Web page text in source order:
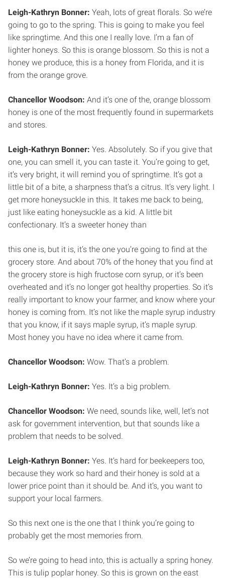
Leigh-Kathryn Bonner: Yeah, lots of great florals. So we’re
going to go to the spring. This is going to make you feel
like springtime. And this one I really love. I’m a fan of
lighter honeys. So this is orange blossom. So this is not a
honey we produce, this is a honey from Florida, and it is
from the orange grove.
Chancellor Woodson: And it’s one of the, orange blossom
honey is one of the most frequently found in supermarkets
and stores.
Leigh-Kathryn Bonner: Yes. Absolutely. So if you give that
one, you can smell it, you can taste it. You’re going to get,
it’s very bright, it will remind you of springtime. It’s got a
little bit of a bite, a sharpness that’s a citrus. It’s very light. I
get more honeysuckle in this. It takes me back to being,
just like eating honeysuckle as a kid. A little bit
confectionary. It’s a sweeter honey than
this one is, but it is, it’s the one you’re going to find at the
grocery store. And about 70% of the honey that you find at
the grocery store is high fructose corn syrup, or it’s been
overheated and it’s no longer got healthy properties. So it’s
really important to know your farmer, and know where your
honey is coming from. It’s not like the maple syrup industry
that you know, if it says maple syrup, it’s maple syrup.
Most honey you have no idea where it came from.
Chancellor Woodson: Wow. That’s a problem.
Leigh-Kathryn Bonner: Yes. It’s a big problem.
Chancellor Woodson: We need, sounds like, well, let’s not
ask for government intervention, but that sounds like a
problem that needs to be solved.
Leigh-Kathryn Bonner: Yes. It’s hard for beekeepers too,
because they work so hard and their honey is sold at a
lower price point than it should be. And it’s, you want to
support your local farmers.
So this next one is the one that I think you’re going to
probably get the most memories from.
So we’re going to head into, this is actually a spring honey.
This is tulip poplar honey. So this is grown on the east